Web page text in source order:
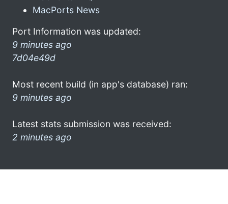
MacPorts News
Port Information was updated:
9 minutes ago
7d04e49d
Most recent build (in app's database) ran:
9 minutes ago
Latest stats submission was received:
2 minutes ago